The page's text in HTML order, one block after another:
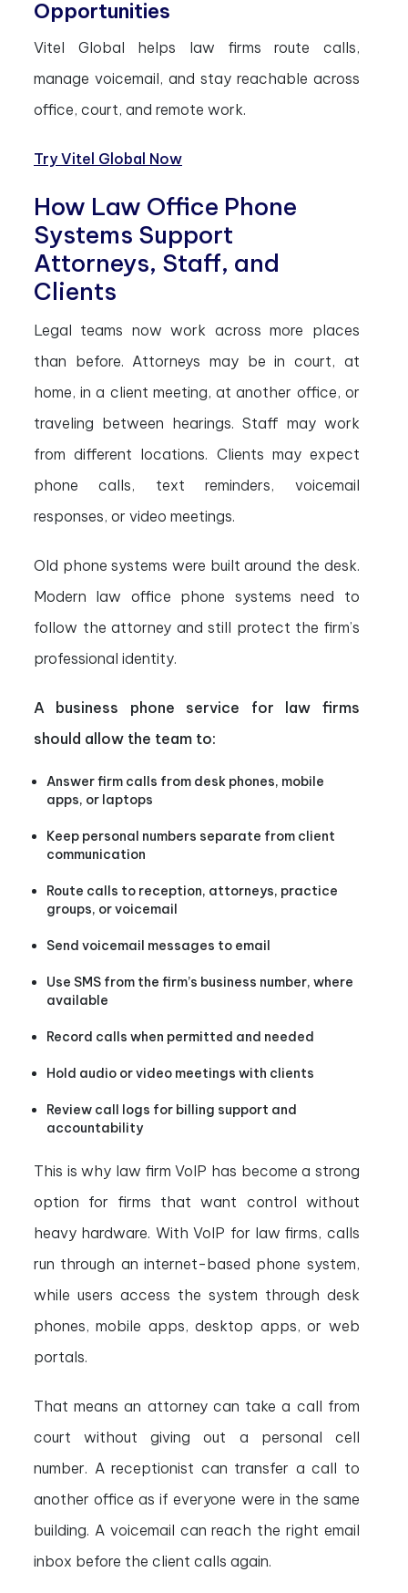
Opportunities
Vitel Global helps law firms route calls,
manage voicemail, and stay reachable across
office, court, and remote work.
Try Vitel Global Now
How Law Office Phone
Systems Support
Attorneys, Staff, and
Clients
Legal teams now work across more places
than before. Attorneys may be in court, at
home, in a client meeting, at another office, or
traveling between hearings. Staff may work
from different locations. Clients may expect
phone calls, text reminders, voicemail
responses, or video meetings.
Old phone systems were built around the desk.
Modern law office phone systems need to
follow the attorney and still protect the firm’s
professional identity.
A business phone service for law firms
should allow the team to:
Answer firm calls from desk phones, mobile
apps, or laptops
Keep personal numbers separate from client
communication
Route calls to reception, attorneys, practice
groups, or voicemail
Send voicemail messages to email
Use SMS from the firm’s business number, where
available
Record calls when permitted and needed
Hold audio or video meetings with clients
Review call logs for billing support and
accountability
This is why law firm VoIP has become a strong
option for firms that want control without
heavy hardware. With VoIP for law firms, calls
run through an internet-based phone system,
while users access the system through desk
phones, mobile apps, desktop apps, or web
portals.
That means an attorney can take a call from
court without giving out a personal cell
number. A receptionist can transfer a call to
another office as if everyone were in the same
building. A voicemail can reach the right email
inbox before the client calls again.